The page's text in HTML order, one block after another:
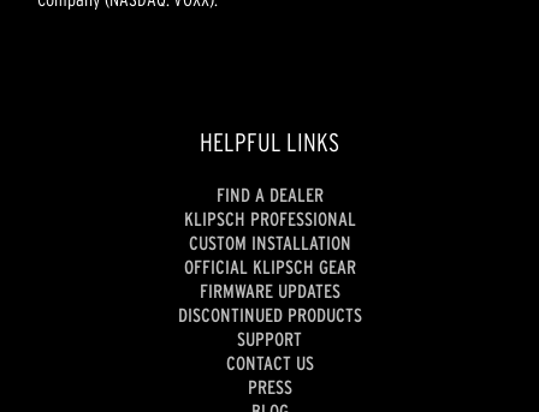
HELPFUL LINKS
FIND A DEALER
KLIPSCH PROFESSIONAL
CUSTOM INSTALLATION
OFFICIAL KLIPSCH GEAR
FIRMWARE UPDATES
DISCONTINUED PRODUCTS
SUPPORT
CONTACT US
PRESS